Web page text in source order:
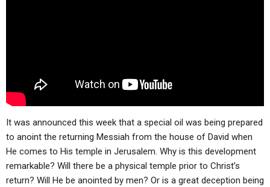
HOLY DAYS
FEASTS
NEWS
It was announced this week that a special oil was being prepared
to anoint the returning Messiah from the house of David when
He comes to His temple in Jerusalem. Why is this development
remarkable? Will there be a physical temple prior to Christ’s
return? Will He be anointed by men? Or is a great deception being